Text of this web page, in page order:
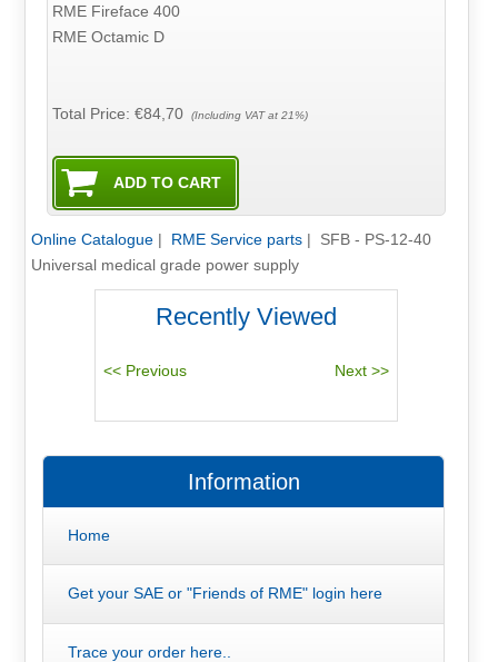
RME Fireface 400
RME Octamic D
Total Price:€84,70 (Including VAT at 21%)
Online Catalogue| RME Service parts| SFB - PS-12-40
Universal medical grade power supply
Recently Viewed
Information
Home
Get your SAE or "Friends of RME" login here
Trace your order here..